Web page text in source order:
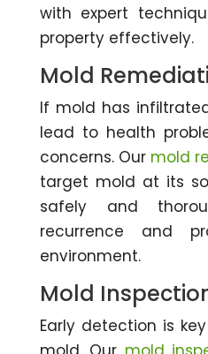
with expert
property effectively.
Mold
If mold has
lead to health
concerns. Our mold
target mold at its
safely and
recurrence and
environment.
Mold
Early detection is